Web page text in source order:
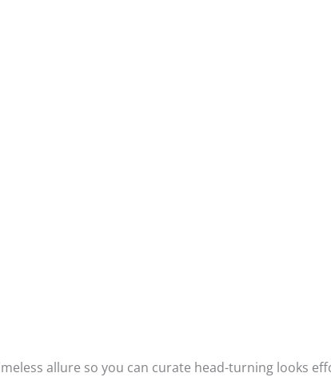
allure so you can curate head-turning looks